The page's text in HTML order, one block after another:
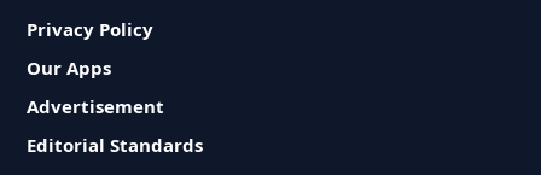
Privacy Policy
Our Apps
Advertisement
Editorial Standards